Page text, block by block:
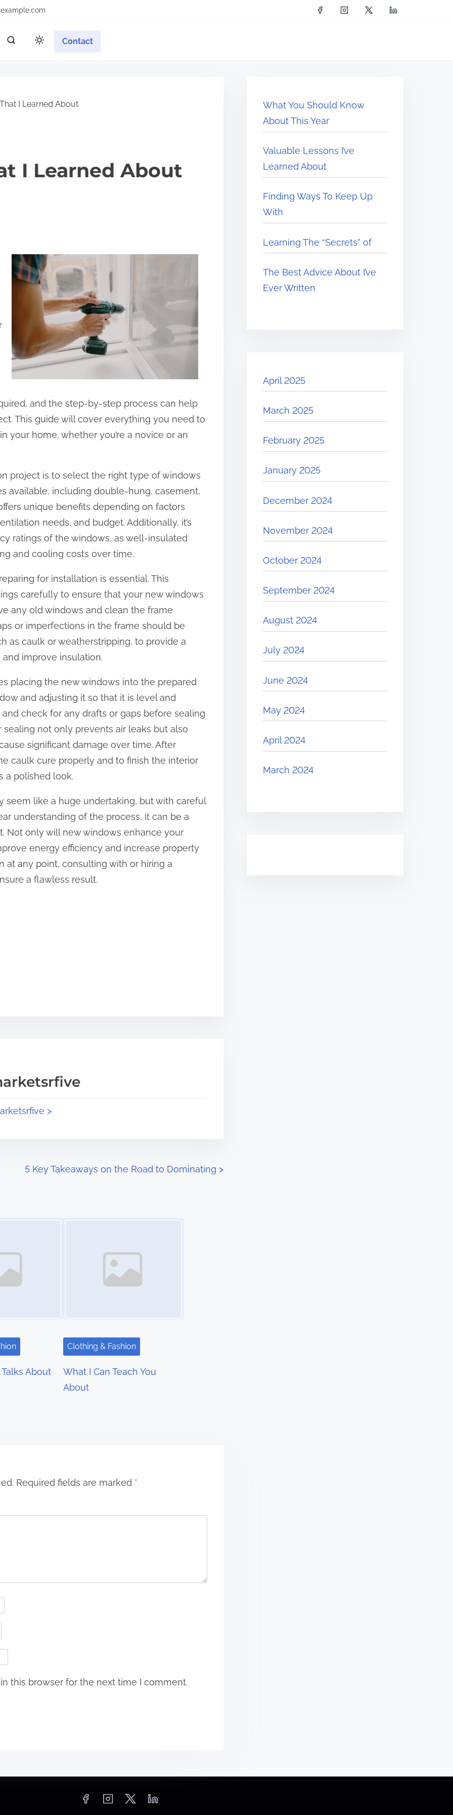
Contact
I Learned About
I Learned About
and the step-by-step process can help
This guide will cover everything you need to
your home, whether you’re a novice or an
project is to select the right type of windows
available, including double-hung, casement,
unique benefits depending on factors
needs, and budget. Additionally, it’s
ratings of the windows, as well-insulated
and cooling costs over time.
for installation is essential. This
carefully to ensure that your new windows
any old windows and clean the frame
or imperfections in the frame should be
as caulk or weatherstripping, to provide a
improve insulation.
placing the new windows into the prepared
and adjusting it so that it is level and
check for any drafts or gaps before sealing
not only prevents air leaks but also
significant damage over time. After
caulk cure properly and to finish the interior
a polished look.
seem like a huge undertaking, but with careful
understanding of the process, it can be a
Not only will new windows enhance your
energy efficiency and increase property
at any point, consulting with or hiring a
a flawless result.
>
5 Key Takeaways on the Road to Dominating >
About
Clothing & Fashion
What I Can Teach You
About
Required fields are marked *
this browser for the next time I comment.
What You Should Know
About This Year
Valuable Lessons I’ve
Learned About
Finding Ways To Keep Up
With
Learning The “Secrets” of
The Best Advice About I’ve
Ever Written
April 2025
March 2025
February 2025
January 2025
December 2024
November 2024
October 2024
September 2024
August 2024
July 2024
June 2024
May 2024
April 2024
March 2024